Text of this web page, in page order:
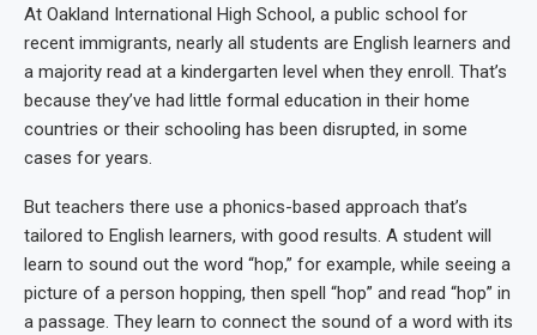
At Oakland International High School, a public school for
recent immigrants, nearly all students are English learners and
a majority read at a kindergarten level when they enroll. That’s
because they’ve had little formal education in their home
countries or their schooling has been disrupted, in some
cases for years.
But teachers there use a phonics-based approach that’s
tailored to English learners, with good results. A student will
learn to sound out the word “hop,” for example, while seeing a
picture of a person hopping, then spell “hop” and read “hop” in
a passage. They learn to connect the sound of a word with its